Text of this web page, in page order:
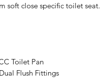
soft close specific toilet seat.
Toilet Pan
Flush Fittings